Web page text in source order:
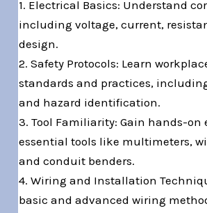
1. Electrical Basics: Understand
including voltage, current,
design.
2. Safety Protocols: Learn
standards and practices,
and hazard identification.
3. Tool Familiarity: Gain hands-on
essential tools like multimeters,
and conduit benders.
4. Wiring and Installation
basic and advanced wiring